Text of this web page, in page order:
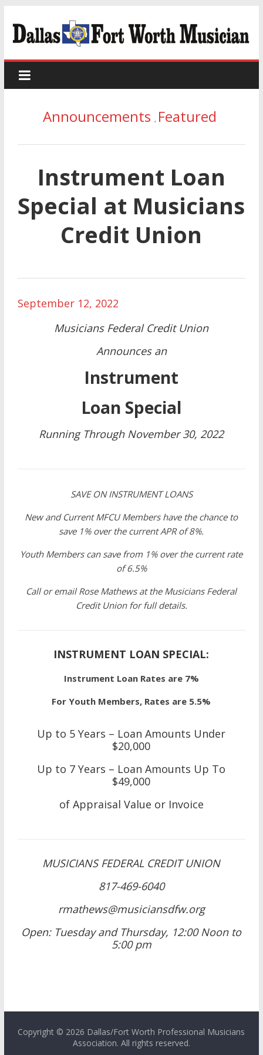
Announcements, Featured
Instrument Loan
Special at Musicians
Credit Union
September 12, 2022
Musicians Federal Credit Union
Announces an
Instrument
Loan Special
Running Through November 30, 2022
SAVE ON INSTRUMENT LOANS
New and Current MFCU Members have the chance to
save 1% over the current APR of 8%.
Youth Members can save from 1% over the current rate
of 6.5%
Call or email Rose Mathews at the Musicians Federal
Credit Union for full details.
INSTRUMENT LOAN SPECIAL:
Instrument Loan Rates are 7%
For Youth Members, Rates are 5.5%
Up to 5 Years – Loan Amounts Under
$20,000
Up to 7 Years – Loan Amounts Up To
$49,000
of Appraisal Value or Invoice
MUSICIANS FEDERAL CREDIT UNION
817-469-6040
rmathews@musiciansdfw.org
Open: Tuesday and Thursday, 12:00 Noon to
5:00 pm
Copyright © 2026 Dallas/Fort Worth Professional Musicians
Association. All rights reserved.